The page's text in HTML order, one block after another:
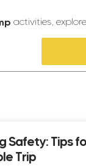
activities,
Safety: Tips
Trip